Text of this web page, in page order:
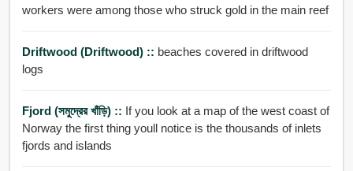
workers were among those who struck gold in the main reef
Driftwood (Driftwood) :: beaches covered in driftwood
logs
Fjord (সমুদ্রের খাঁড়ি) :: If you look at a map of the west coast of
Norway the first thing youll notice is the thousands of inlets
fjords and islands